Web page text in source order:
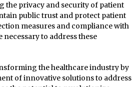
the privacy and security of patient
public trust and protect patient
measures and compliance with
to address these
the healthcare industry by
of innovative solutions to address